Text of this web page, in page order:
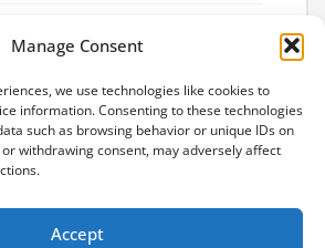
Manage Consent
we use technologies like cookies to
information. Consenting to these technologies
such as browsing behavior or unique IDs on
withdrawing consent, may adversely affect
Accept